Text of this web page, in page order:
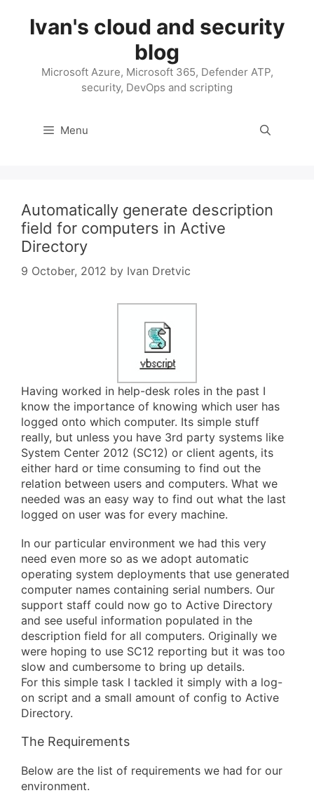
contentIvan's cloud and security
blog
Microsoft Azure, Microsoft 365, Defender ATP,
security, DevOps and scripting
Menu
Automatically generate description
field for computers in Active
Directory
9 October, 2012 by Ivan Dretvic
Having worked in help-desk roles in the past I
know the importance of knowing which user has
logged onto which computer. Its simple stuff
really, but unless you have 3rd party systems like
System Center 2012 (SC12) or client agents, its
either hard or time consuming to find out the
relation between users and computers. What we
needed was an easy way to find out what the last
logged on user was for every machine.
In our particular environment we had this very
need even more so as we adopt automatic
operating system deployments that use generated
computer names containing serial numbers. Our
support staff could now go to Active Directory
and see useful information populated in the
description field for all computers. Originally we
were hoping to use SC12 reporting but it was too
slow and cumbersome to bring up details.
For this simple task I tackled it simply with a log-
on script and a small amount of config to Active
Directory.
The Requirements
Below are the list of requirements we had for our
environment.